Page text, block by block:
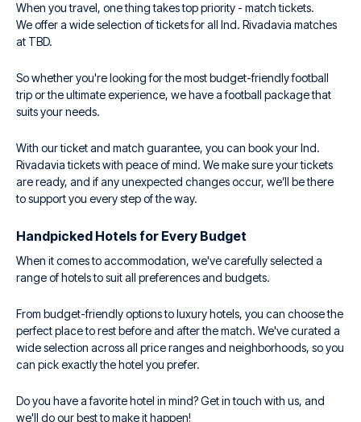
When you travel, one thing takes top priority - match tickets.
We offer a wide selection of tickets for all Ind. Rivadavia matches
at TBD.
So whether you're looking for the most budget-friendly football
trip or the ultimate experience, we have a football package that
suits your needs.
With our ticket and match guarantee, you can book your Ind.
Rivadavia tickets with peace of mind. We make sure your tickets
are ready, and if any unexpected changes occur, we’ll be there
to support you every step of the way.
Handpicked Hotels for Every Budget
When it comes to accommodation, we've carefully selected a
range of hotels to suit all preferences and budgets.
From budget-friendly options to luxury hotels, you can choose the
perfect place to rest before and after the match. We've curated a
wide selection across all price ranges and neighborhoods, so you
can pick exactly the hotel you prefer.
Do you have a favorite hotel in mind? Get in touch with us, and
we'll do our best to make it happen!